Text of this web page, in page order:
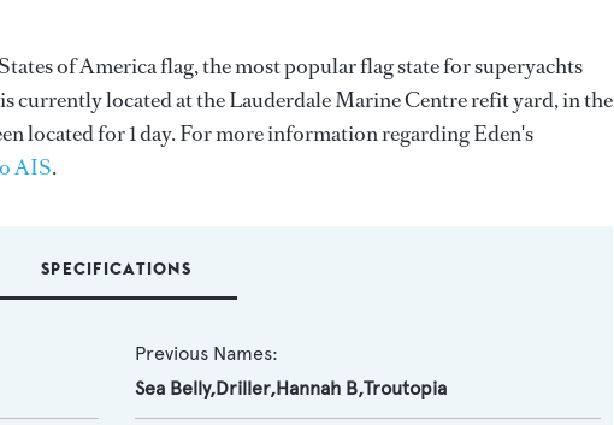
of America flag, the most popular flag state for superyachts
currently located at the Lauderdale Marine Centre refit yard, in the
located for 1 day. For more information regarding Eden's
AIS.
SPECIFICATIONS
Previous Names:
Sea Belly,Driller,Hannah B,Troutopia